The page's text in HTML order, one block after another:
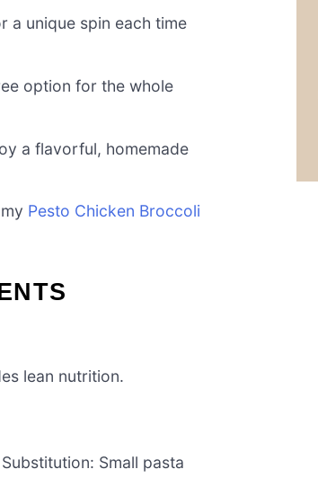
a unique spin each time
option for the whole
a flavorful, homemade
Pesto Chicken Broccoli
lean nutrition.
Small pasta